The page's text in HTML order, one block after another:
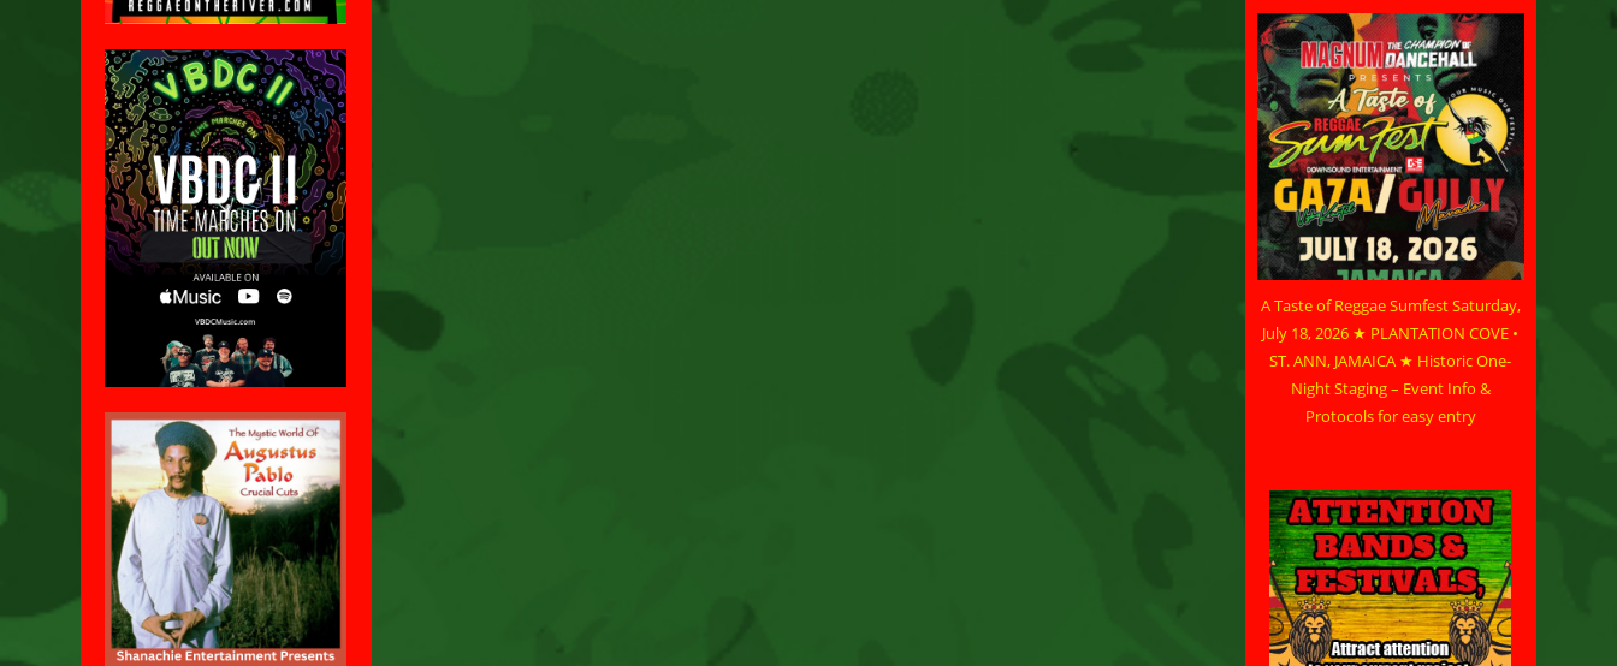
A Taste of Reggae Sumfest Saturday,
July 18, 2026 ★ PLANTATION COVE •
ST. ANN, JAMAICA ★ Historic One-
Night Staging – Event Info &
Protocols for easy entry